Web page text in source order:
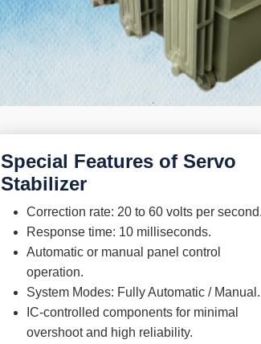
Special Features of Servo
Stabilizer
Correction rate: 20 to 60 volts per second.
Response time: 10 milliseconds.
Automatic or manual panel control
operation.
System Modes: Fully Automatic / Manual.
IC-controlled components for minimal
overshoot and high reliability.